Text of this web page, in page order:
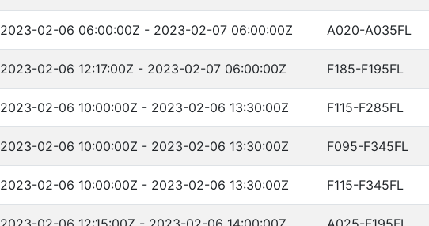
2023-02-06 06:00:00Z - 2023-02-07 06:00:00Z A020-A035FL
2023-02-06 12:17:00Z - 2023-02-07 06:00:00Z F185-F195FL
2023-02-06 10:00:00Z - 2023-02-06 13:30:00Z F115-F285FL
2023-02-06 10:00:00Z - 2023-02-06 13:30:00Z F095-F345FL
2023-02-06 10:00:00Z - 2023-02-06 13:30:00Z F115-F345FL